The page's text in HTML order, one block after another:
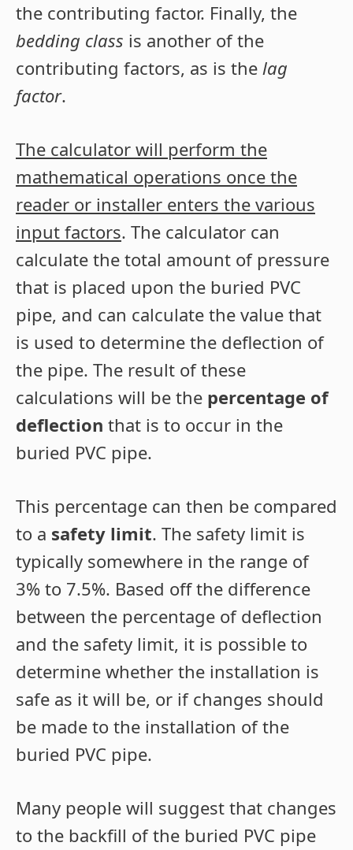
the contributing factor. Finally, the
bedding class is another of the
contributing factors, as is the lag
factor.
The calculator will perform the
mathematical operations once the
reader or installer enters the various
input factors. The calculator can
calculate the total amount of pressure
that is placed upon the buried PVC
pipe, and can calculate the value that
is used to determine the deflection of
the pipe. The result of these
calculations will be the percentage of
deflection that is to occur in the
buried PVC pipe.
This percentage can then be compared
to a safety limit. The safety limit is
typically somewhere in the range of
3% to 7.5%. Based off the difference
between the percentage of deflection
and the safety limit, it is possible to
determine whether the installation is
safe as it will be, or if changes should
be made to the installation of the
buried PVC pipe.
Many people will suggest that changes
to the backfill of the buried PVC pipe